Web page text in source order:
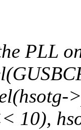
PLL
10),